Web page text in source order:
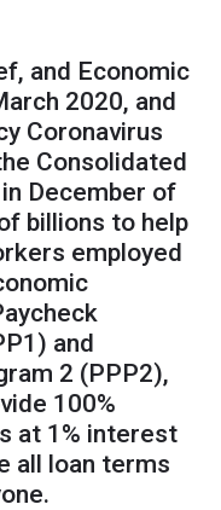
and Economic
2020, and
Coronavirus
Consolidated
December of
billions to help
employed
and
2 (PPP2),
100%
at 1% interest
all loan terms